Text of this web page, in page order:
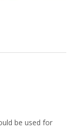
be used for